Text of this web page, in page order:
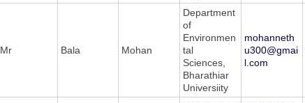
Mr Bala Mohan
Department
of
Environmen
tal
Sciences,
Bharathiar
Universiity
mohanneth
u300@gmai
l.com